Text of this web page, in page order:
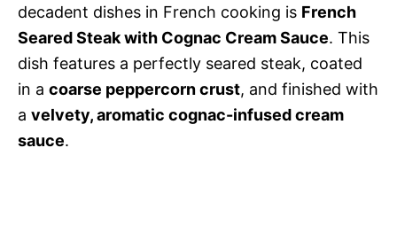
decadent dishes in French cooking is French
Seared Steak with Cognac Cream Sauce. This
dish features a perfectly seared steak, coated
in a coarse peppercorn crust, and finished with
a velvety, aromatic cognac-infused cream
sauce.